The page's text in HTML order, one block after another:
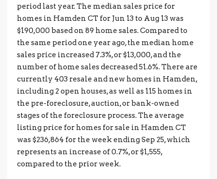
period last year. The median sales price for
homes in Hamden CT for Jun 13 to Aug 13 was
$190,000 based on 89 home sales. Compared to
the same period one year ago, the median home
sales price increased 7.3%, or $13,000, and the
number of home sales decreased 51.6%. There are
currently 403 resale and new homes in Hamden,
including 2 open houses, as well as 115 homes in
the pre-foreclosure, auction, or bank-owned
stages of the foreclosure process. The average
listing price for homes for sale in Hamden CT
was $236,864 for the week ending Sep 25, which
represents an increase of 0.7%, or $1,555,
compared to the prior week.